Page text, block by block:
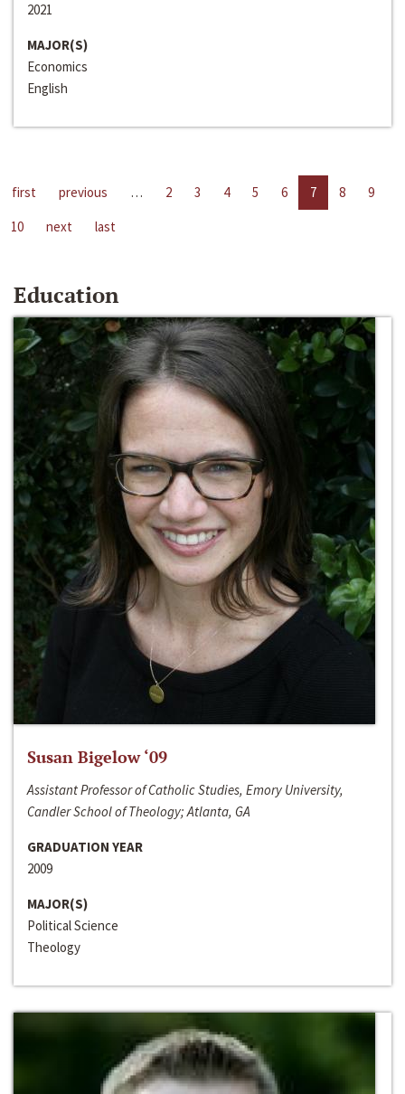
2021
MAJOR(S)
Economics
English
first previous … 2 3 4 5 6 7 8
9
10
next last
Education
Susan Bigelow ‘09
Assistant Professor of Catholic Studies, Emory University,
Candler School of Theology; Atlanta, GA
GRADUATION YEAR
2009
MAJOR(S)
Political Science
Theology